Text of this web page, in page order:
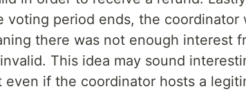
voting period ends, the coordinator
there was not enough interest
This idea may sound
even if the coordinator hosts a